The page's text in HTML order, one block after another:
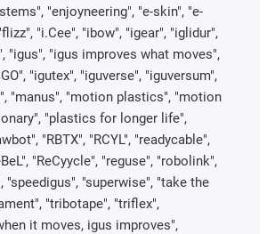
"enjoyneering", "e-skin", "e-
"i.Cee", "ibow", "igear", "iglidur",
"igus", "igus improves what moves",
"igutex", "iguverse", "iguversum",
"manus", "motion plastics", "motion
"plastics for longer life",
"RBTX", "RCYL", "readycable",
"ReCyycle", "reguse", "robolink",
"speedigus", "superwise", "take the
"tribotape", "triflex",
it moves, igus improves",